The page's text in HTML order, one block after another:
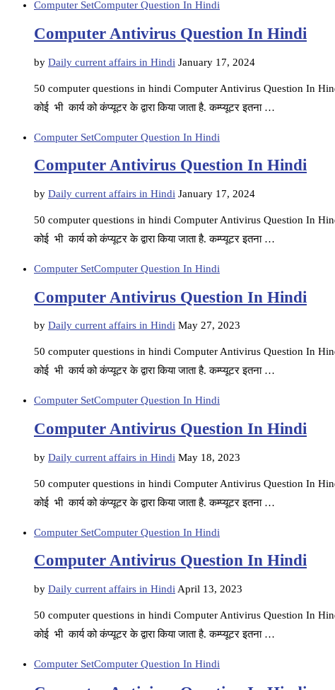
Computer SetComputer Question In Hindi
Computer Antivirus Question In Hindi
by Daily current affairs in Hindi January 17, 2024
50 computer questions in hindi Computer Antivirus Question In
कोई भी कार्य को कंप्यूटर के द्वारा किया जाता है. कम्प्यूटर इतना …
Computer SetComputer Question In Hindi
Computer Antivirus Question In Hindi
by Daily current affairs in Hindi January 17, 2024
50 computer questions in hindi Computer Antivirus Question In
कोई भी कार्य को कंप्यूटर के द्वारा किया जाता है. कम्प्यूटर इतना …
Computer SetComputer Question In Hindi
Computer Antivirus Question In Hindi
by Daily current affairs in Hindi May 27, 2023
50 computer questions in hindi Computer Antivirus Question In
कोई भी कार्य को कंप्यूटर के द्वारा किया जाता है. कम्प्यूटर इतना …
Computer SetComputer Question In Hindi
Computer Antivirus Question In Hindi
by Daily current affairs in Hindi May 18, 2023
50 computer questions in hindi Computer Antivirus Question In
कोई भी कार्य को कंप्यूटर के द्वारा किया जाता है. कम्प्यूटर इतना …
Computer SetComputer Question In Hindi
Computer Antivirus Question In Hindi
by Daily current affairs in Hindi April 13, 2023
50 computer questions in hindi Computer Antivirus Question In
कोई भी कार्य को कंप्यूटर के द्वारा किया जाता है. कम्प्यूटर इतना …
Computer SetComputer Question In Hindi